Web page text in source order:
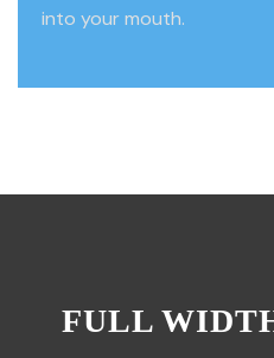
into your mouth.
FULL